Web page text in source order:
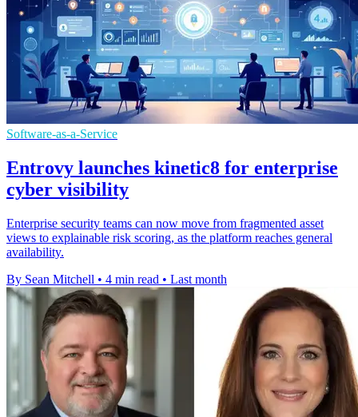
Software-as-a-Service
Entrovy launches kinetic8 for enterprise
cyber visibility
Enterprise security teams can now move from fragmented asset
views to explainable risk scoring, as the platform reaches general
availability.
By Sean Mitchell • 4 min read • Last month